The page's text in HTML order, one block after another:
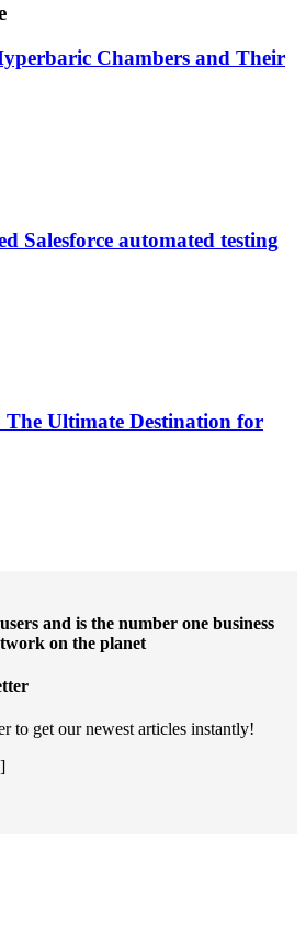
Chambers and Their
Salesforce automated testing
Ultimate Destination for
and is the number one business
on the planet
to get our newest articles instantly!